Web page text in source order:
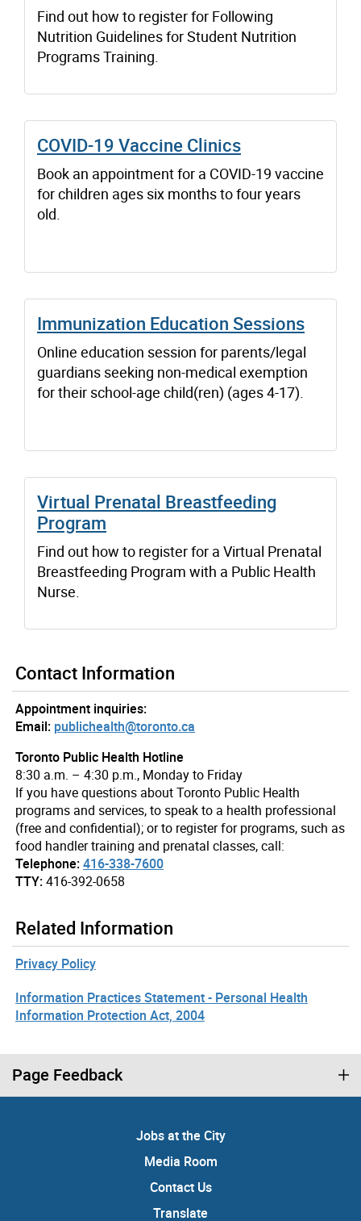
Find out how to register for Following
Nutrition Guidelines for Student Nutrition
Programs Training.
COVID-19 Vaccine Clinics
Book an appointment for a COVID-19 vaccine
for children ages six months to four years
old.
Immunization Education Sessions
Online education session for parents/legal
guardians seeking non-medical exemption
for their school-age child(ren) (ages 4-17).
Virtual Prenatal Breastfeeding
Program
Find out how to register for a Virtual Prenatal
Breastfeeding Program with a Public Health
Nurse.
Contact Information
Appointment inquiries:
Email: publichealth@toronto.ca
Toronto Public Health Hotline
8:30 a.m. – 4:30 p.m., Monday to Friday
If you have questions about Toronto Public Health
programs and services, to speak to a health professional
(free and confidential); or to register for programs, such as
food handler training and prenatal classes, call:
Telephone:416-338-7600
TTY:416-392-0658
Related Information
Privacy Policy
Information Practices Statement - Personal Health
Information Protection Act, 2004
Page Feedback
Jobs at the City
Media Room
Contact Us
Translate